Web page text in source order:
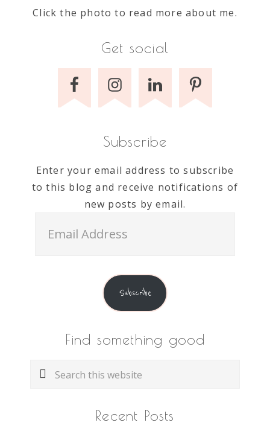
Click the photo to read more about me.
Get social
Subscribe
Enter your email address to subscribe
to this blog and receive notifications of
new posts by email.
Address
Subscribe
Find something good
Search
Recent Posts